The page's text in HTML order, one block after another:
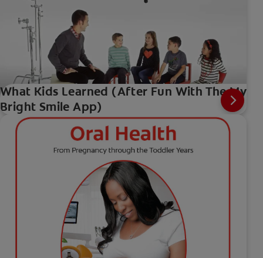
What Kids Learned (After Fun With The My
Bright Smile App)